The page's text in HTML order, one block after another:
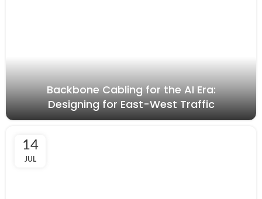
Backbone Cabling for the AI Era:
Designing for East-West Traffic
14
JUL